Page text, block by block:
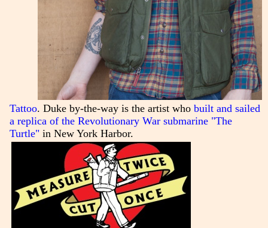
Tattoo. Duke by-the-way is the artist who built and sailed
a replica of the Revolutionary War submarine "The
Turtle"in New York Harbor.